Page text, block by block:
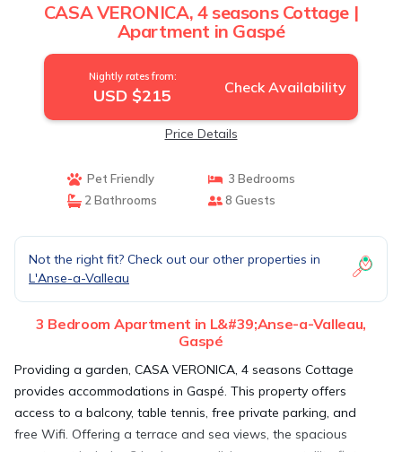
CASA VERONICA, 4 seasons Cottage |
Apartment in Gaspé
Nightly rates from:
USD $215 Check Availability
Price Details
Pet Friendly
3 Bedrooms
2 Bathrooms
8 Guests
Not the right fit? Check out our other properties in
L'Anse-a-Valleau
3 Bedroom Apartment in L&#39;Anse-a-Valleau,
Gaspé
Providing a garden, CASA VERONICA, 4 seasons Cottage
provides accommodations in Gaspé. This property offers
access to a balcony, table tennis, free private parking, and
free Wifi. Offering a terrace and sea views, the spacious